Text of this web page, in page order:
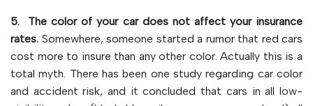
5. The color of your car does not affect your insurance
rates. Somewhere, someone started a rumor that red cars
cost more to insure than any other color. Actually this is a
total myth. There has been one study regarding car color
and accident risk, and it concluded that cars in all low-